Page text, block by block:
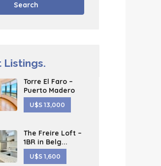
Search
Listings.
Torre El Faro –
Puerto Madero
U$S 13,000
The Freire Loft –
1BR in Belg...
U$S 1,600